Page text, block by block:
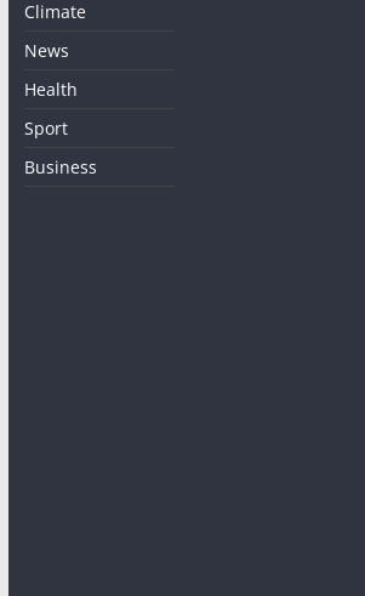
Climate
News
Health
Sport
Business